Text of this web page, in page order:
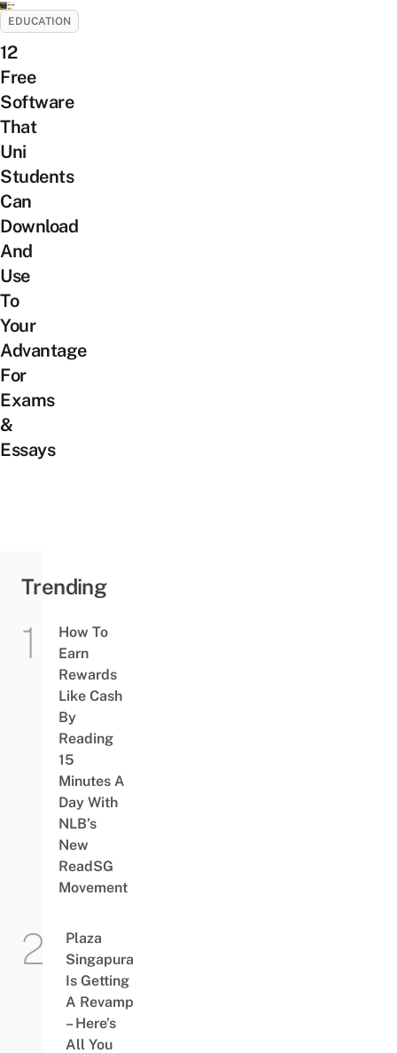
EDUCATION
12
Free
Software
That
Uni
Students
Can
Download
And
Use
To
Your
Advantage
For
Exams
&
Essays
Trending
How To
Earn
Rewards
Like Cash
By
Reading
15
Minutes A
Day With
NLB’s
New
ReadSG
Movement
Plaza
Singapura
Is Getting
A Revamp
– Here’s
All You